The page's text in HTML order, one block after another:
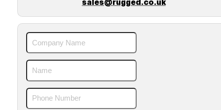
sales@rugged.co.uk